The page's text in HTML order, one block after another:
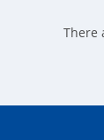
There